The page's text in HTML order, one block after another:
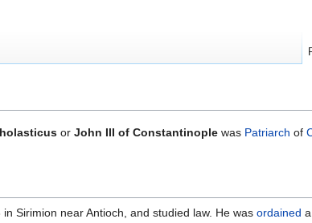
or John III of Constantinople was Patriarch of
Sirimion near Antioch, and studied law. He was ordained a